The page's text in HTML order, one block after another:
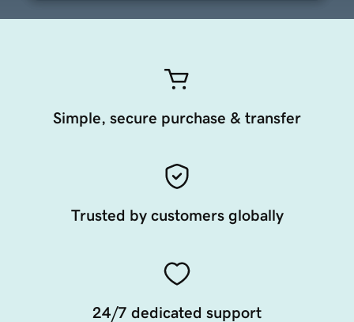
Simple, secure purchase & transfer
Trusted by customers globally
24/7 dedicated support